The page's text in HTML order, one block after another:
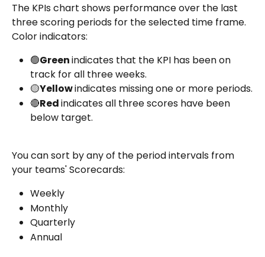
The KPIs chart shows performance over the last
three scoring periods for the selected time frame.
Color indicators:
🟢Green indicates that the KPI has been on
track for all three weeks.
🟡Yellow indicates missing one or more periods.
🔴Red indicates all three scores have been
below target.
You can sort by any of the period intervals from
your teams' Scorecards:
Weekly
Monthly
Quarterly
Annual